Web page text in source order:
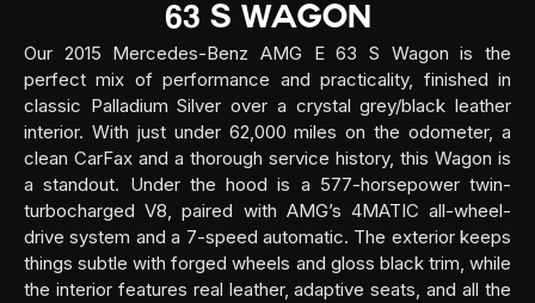
63 S Wagon
Our 2015 Mercedes-Benz AMG E 63 S Wagon is the
perfect mix of performance and practicality, finished in
classic Palladium Silver over a crystal grey/black leather
interior. With just under 62,000 miles on the odometer, a
clean CarFax and a thorough service history, this Wagon is
a standout. Under the hood is a 577-horsepower twin-
turbocharged V8, paired with AMG’s 4MATIC all-wheel-
drive system and a 7-speed automatic. The exterior keeps
things subtle with forged wheels and gloss black trim, while
the interior features real leather, adaptive seats, and all the